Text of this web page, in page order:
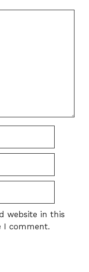
website in this
I comment.